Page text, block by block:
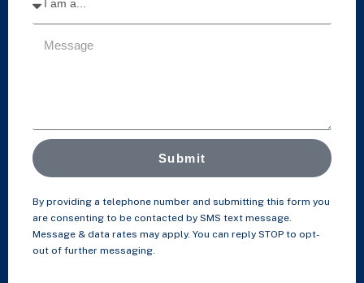
Submit
By providing a telephone number and submitting this form you
are consenting to be contacted by SMS text message.
Message & data rates may apply. You can reply STOP to opt-
out of further messaging.